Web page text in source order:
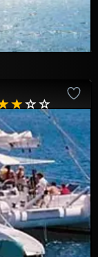
AVAILABLE